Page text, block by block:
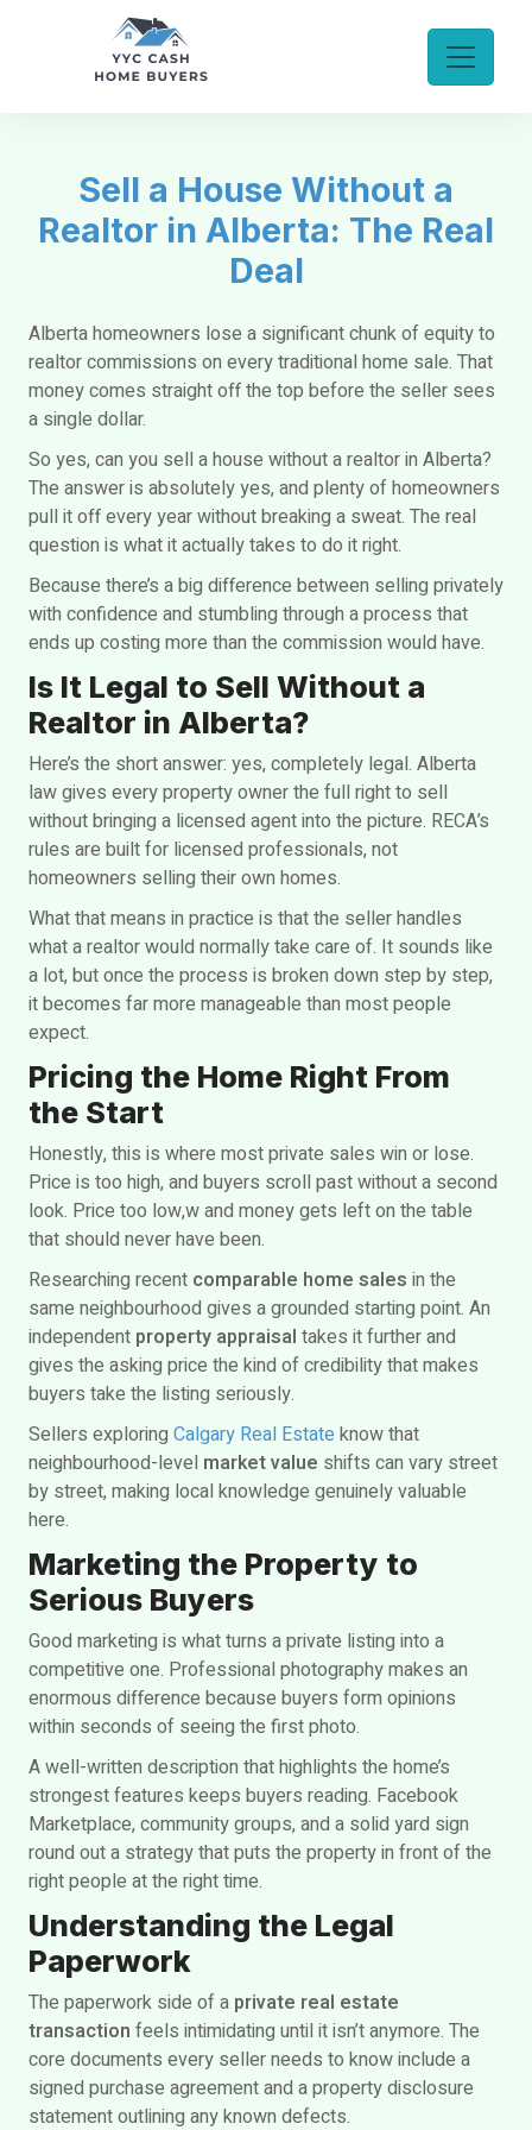
Sell a House Without a
Realtor in Alberta: The Real
Deal
Alberta homeowners lose a significant chunk of equity to
realtor commissions on every traditional home sale. That
money comes straight off the top before the seller sees
a single dollar.
So yes, can you sell a house without a realtor in Alberta?
The answer is absolutely yes, and plenty of homeowners
pull it off every year without breaking a sweat. The real
question is what it actually takes to do it right.
Because there’s a big difference between selling privately
with confidence and stumbling through a process that
ends up costing more than the commission would have.
Is It Legal to Sell Without a
Realtor in Alberta?
Here’s the short answer: yes, completely legal. Alberta
law gives every property owner the full right to sell
without bringing a licensed agent into the picture. RECA’s
rules are built for licensed professionals, not
homeowners selling their own homes.
What that means in practice is that the seller handles
what a realtor would normally take care of. It sounds like
a lot, but once the process is broken down step by step,
it becomes far more manageable than most people
expect.
Pricing the Home Right From
the Start
Honestly, this is where most private sales win or lose.
Price is too high, and buyers scroll past without a second
look. Price too low,w and money gets left on the table
that should never have been.
Researching recent comparable home sales in the
same neighbourhood gives a grounded starting point. An
independent property appraisal takes it further and
gives the asking price the kind of credibility that makes
buyers take the listing seriously.
Sellers exploring Calgary Real Estate know that
neighbourhood-level market value shifts can vary street
by street, making local knowledge genuinely valuable
here.
Marketing the Property to
Serious Buyers
Good marketing is what turns a private listing into a
competitive one. Professional photography makes an
enormous difference because buyers form opinions
within seconds of seeing the first photo.
A well-written description that highlights the home’s
strongest features keeps buyers reading. Facebook
Marketplace, community groups, and a solid yard sign
round out a strategy that puts the property in front of the
right people at the right time.
Understanding the Legal
Paperwork
The paperwork side of a private real estate
transaction feels intimidating until it isn’t anymore. The
core documents every seller needs to know include a
signed purchase agreement and a property disclosure
statement outlining any known defects.